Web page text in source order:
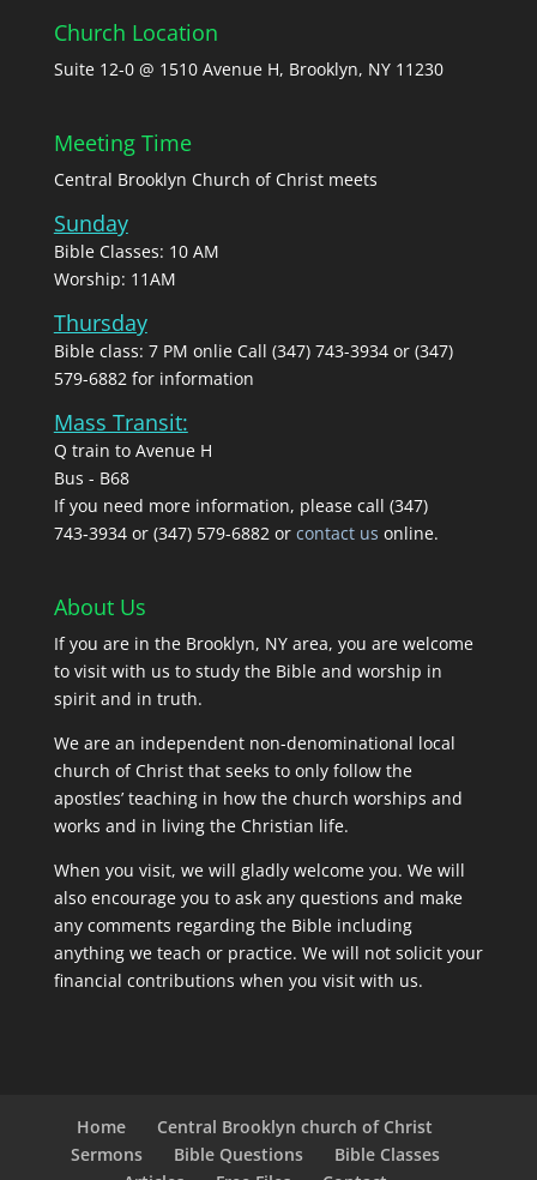
Church Location
Suite 12-0 @ 1510 Avenue H, Brooklyn, NY 11230
Meeting Time
Central Brooklyn Church of Christ meets
Sunday
Bible Classes: 10 AM
Worship: 11AM
Thursday
Bible class: 7 PM onlie Call (347) 743-3934 or (347)
579-6882 for information
Mass Transit:
Q train to Avenue H
Bus - B68
If you need more information, please call (347)
743‑3934 or (347) 579-6882 or contact us online.
About Us
If you are in the Brooklyn, NY area, you are welcome
to visit with us to study the Bible and worship in
spirit and in truth.
We are an independent non-denominational local
church of Christ that seeks to only follow the
apostles’ teaching in how the church worships and
works and in living the Christian life.
When you visit, we will gladly welcome you. We will
also encourage you to ask any questions and make
any comments regarding the Bible including
anything we teach or practice. We will not solicit your
financial contributions when you visit with us.
Home
Central Brooklyn church of Christ
Sermons
Bible Questions
Bible Classes